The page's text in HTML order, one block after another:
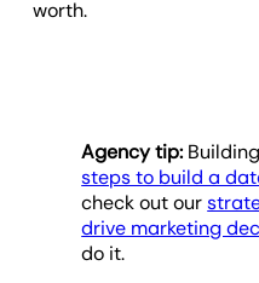
worth.
Agency tip:
steps to build a
check out our
drive marketing
do it.